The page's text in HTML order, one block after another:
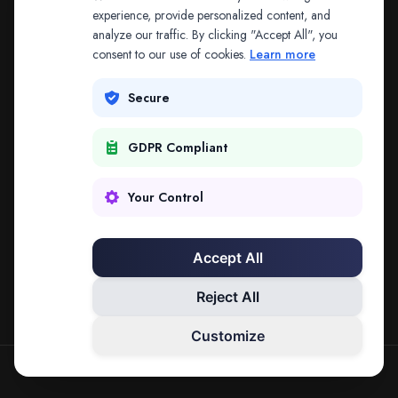
The address may be out of date. Everything on the
platform is reachable from the Splitifi home page.
REDIRECTING IN 3SECONDS
SPLITIFI — DATA SCIENCE FOR LAW
experience, provide personalized content, and
analyze our traffic. By clicking "Accept All", you
consent to our use of cookies. Learn more
Secure
GDPR Compliant
Your Control
Accept All
Reject All
Customize